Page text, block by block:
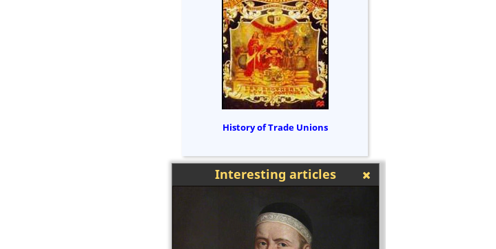
History of Trade Unions
Interesting articles